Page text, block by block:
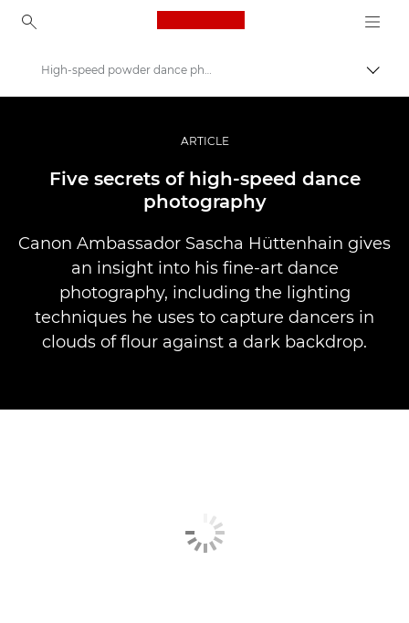
Canon Logo, back to
Profesionalne fotografije in videoposnetki
Zgodbe
High-speed powder dance photography
ARTICLE
Five secrets of high-speed dance
photography
Canon Ambassador Sascha Hüttenhain gives
an insight into his fine-art dance
photography, including the lighting
techniques he uses to capture dancers in
clouds of flour against a dark backdrop.